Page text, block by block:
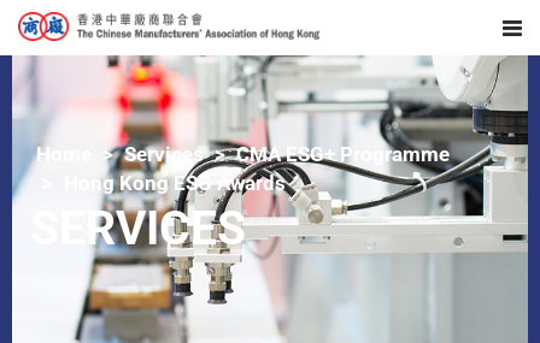
Home Services
CMA ESG+ Programme
Hong Kong ESG Awards
SERVICES